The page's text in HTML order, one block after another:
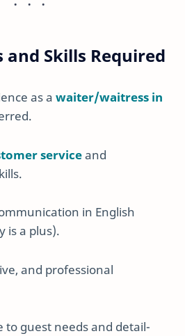
Skills Required
as a waiter/waitress in
serviceand
in English
is a plus).
and professional
to guest needs and detail-